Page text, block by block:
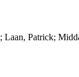
Patrick;